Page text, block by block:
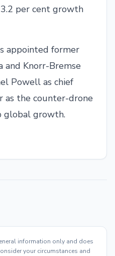
per cent growth
appointed former
and Knorr-Bremse
Powell as chief
as the counter-drone
global growth.
information only and does
your circumstances and